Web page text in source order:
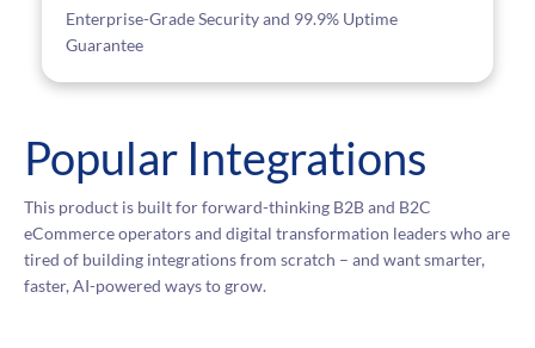
Enterprise-Grade Security and 99.9% Uptime
Guarantee
Popular Integrations
This product is built for forward-thinking B2B and B2C
eCommerce operators and digital transformation leaders who are
tired of building integrations from scratch – and want smarter,
faster, AI-powered ways to grow.